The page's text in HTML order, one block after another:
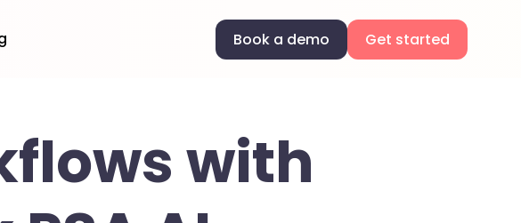
Book a demo Get started
with